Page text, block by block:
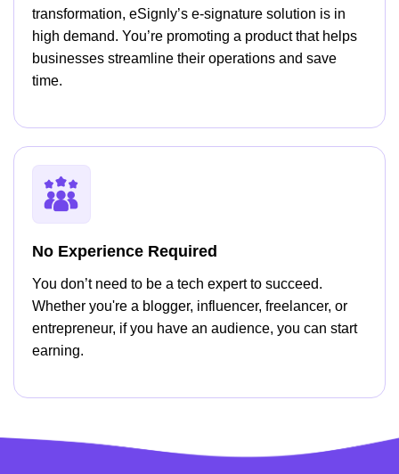
transformation, eSignly’s e-signature solution is in
high demand. You’re promoting a product that helps
businesses streamline their operations and save
time.
No Experience Required
You don’t need to be a tech expert to succeed.
Whether you're a blogger, influencer, freelancer, or
entrepreneur, if you have an audience, you can start
earning.